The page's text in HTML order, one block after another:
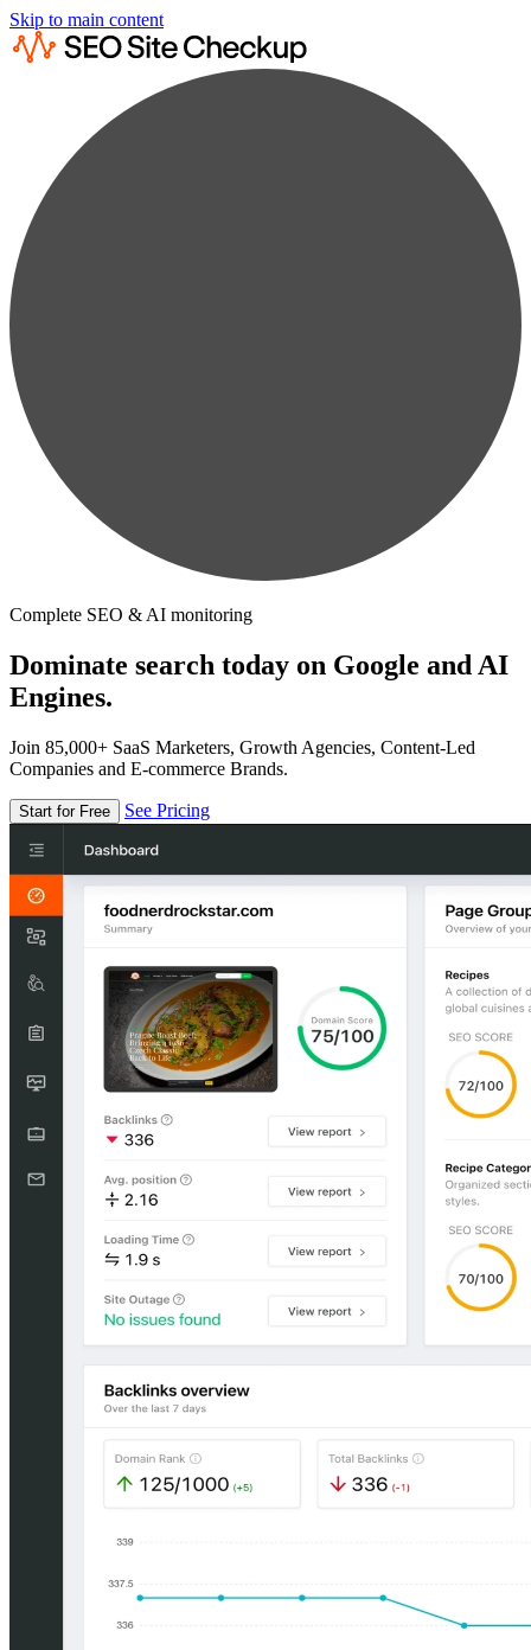
Skip to main content
Complete SEO & AI monitoring
Dominate search today on Google and AI
Engines.
Join 85,000+ SaaS Marketers, Growth Agencies, Content-Led
Companies and E-commerce Brands.
Start for Free See Pricing